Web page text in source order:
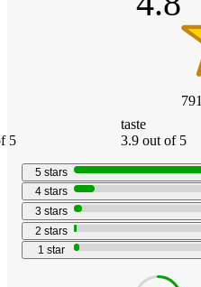
791
5
taste
3.9 out of 5
5 stars
4 stars
3 stars
2 stars
1 star